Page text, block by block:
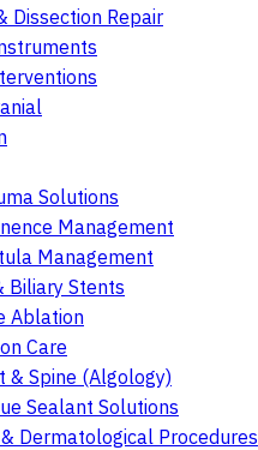
Dissection Repair
Solutions
Management
Management
Biliary Stents
Ablation
Care
& Spine (Algology)
Sealant Solutions
Dermatological Procedures